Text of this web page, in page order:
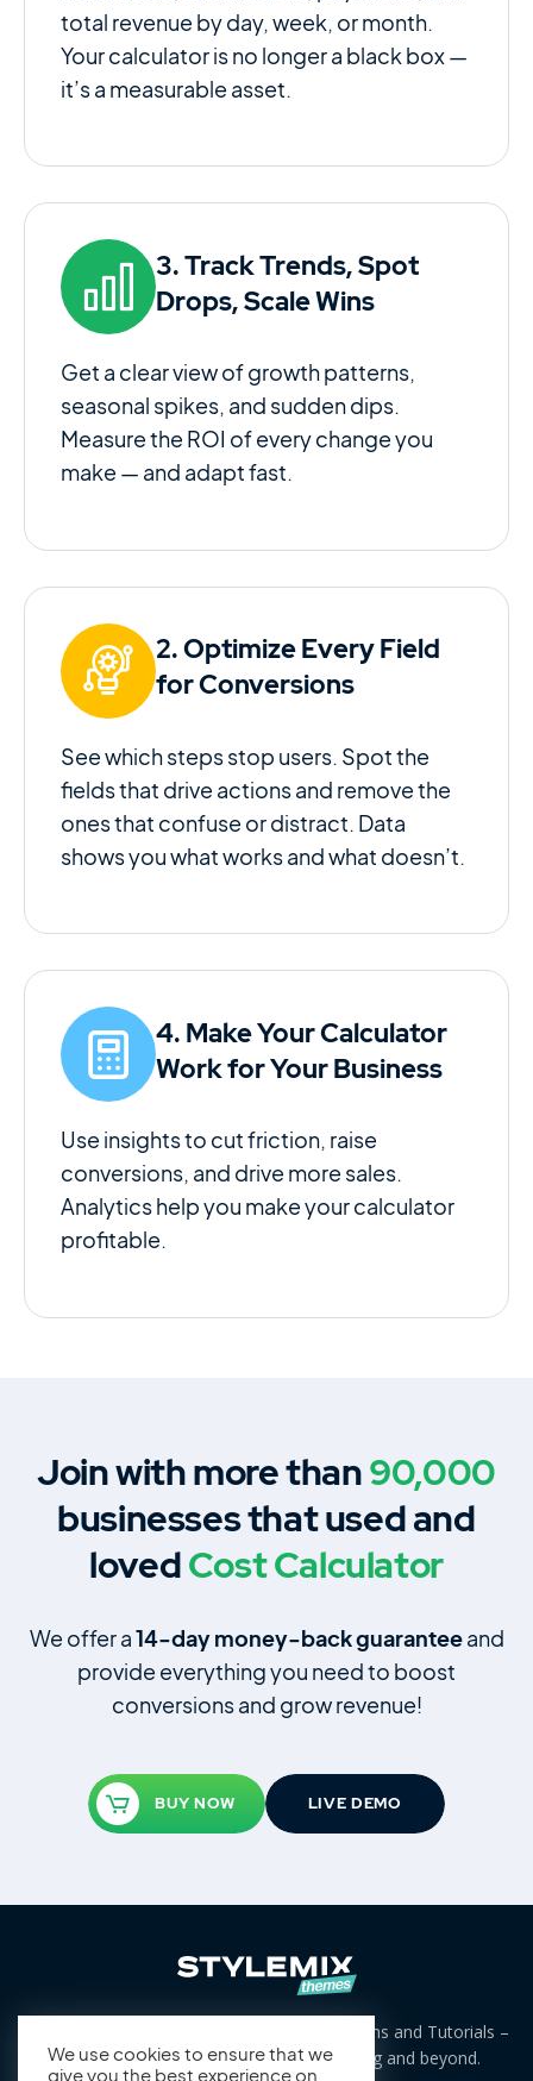
total revenue by day, week, or month.
Your calculator is no longer a black box —
it’s a measurable asset.
3. Track Trends, Spot
Drops, Scale Wins
Get a clear view of growth patterns,
seasonal spikes, and sudden dips.
Measure the ROI of every change you
make — and adapt fast.
2. Optimize Every Field
for Conversions
See which steps stop users. Spot the
fields that drive actions and remove the
ones that confuse or distract. Data
shows you what works and what doesn’t.
4. Make Your Calculator
Work for Your Business
Use insights to cut friction, raise
conversions, and drive more sales.
Analytics help you make your calculator
profitable.
Join with more than90,000
businesses that used and
lovedCost Calculator
We offer a 14‑day money‑back guaranteeand
provide everything you need to boost
conversions and grow revenue!
BUY NOW LIVE DEMO
Free and Premium WordPress Themes, Plugins and Tutorials –
we cover niches from business to blogging and beyond.
We use cookies to ensure that we
give you the best experience on